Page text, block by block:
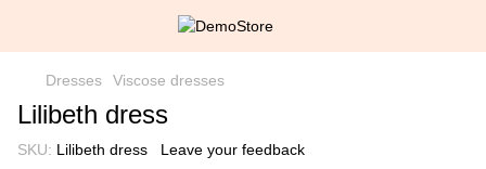
Dresses Viscose dresses
Lilibeth dress
SKU: Lilibeth dress Leave your feedback